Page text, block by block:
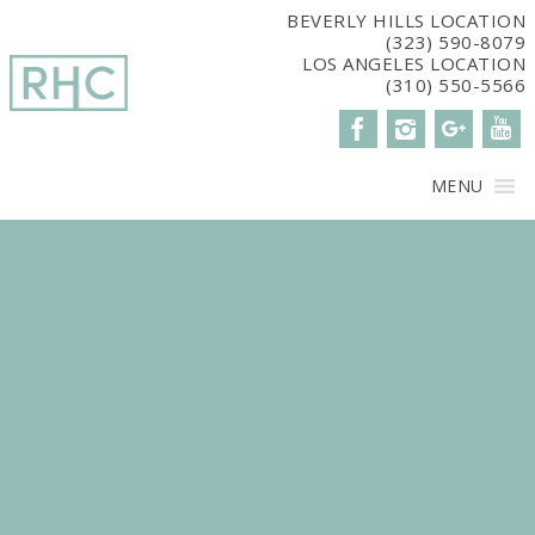
window.dataLayer = window.dataLayer || []; function gtag()
{dataLayer.push(arguments);} gtag('js', new Date()); gtag('config',
'G-2G15CBM7E8');
MENU
BEVERLY HILLS LOCATION
(323) 590-8079
LOS ANGELES LOCATION
(310) 550-5566